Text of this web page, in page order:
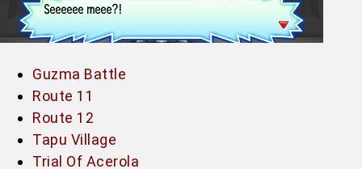
Guzma Battle
Route 11
Route 12
Tapu Village
Trial Of Acerola